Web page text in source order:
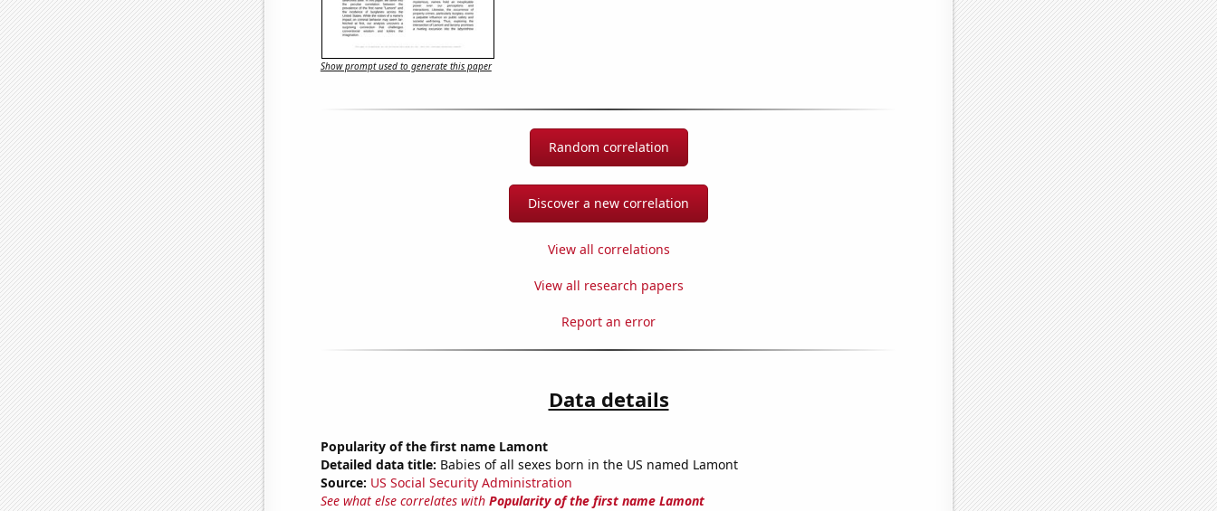
Show prompt used to generate this paper
Random correlation
Discover a new correlation
View all correlations
View all research papers
Report an error
Data details
Popularity of the first name Lamont
Detailed data title: Babies of all sexes born in the US named Lamont
Source: US Social Security Administration
See what else correlates with Popularity of the first name Lamont